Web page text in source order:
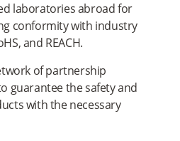
laboratories abroad for
conformity with industry
and REACH.
of partnership
guarantee the safety and
with the necessary